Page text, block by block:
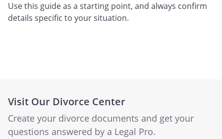
Use this guide as a starting point, and always confirm
details specific to your situation.
Visit Our Divorce Center
Create your divorce documents and get your
questions answered by a Legal Pro.